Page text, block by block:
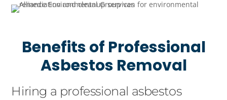
Benefits of Professional
Asbestos Removal
Hiring a professional asbestos